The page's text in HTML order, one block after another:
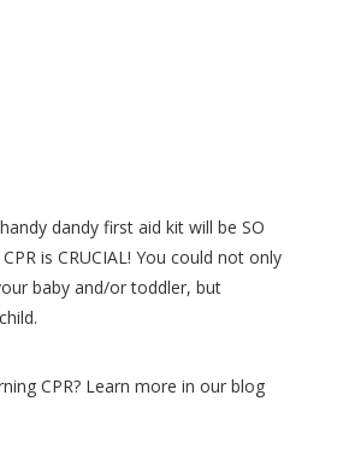
dandy first aid kit will be SO
is CRUCIAL! You could not only
baby and/or toddler, but
CPR? Learn more in our blog